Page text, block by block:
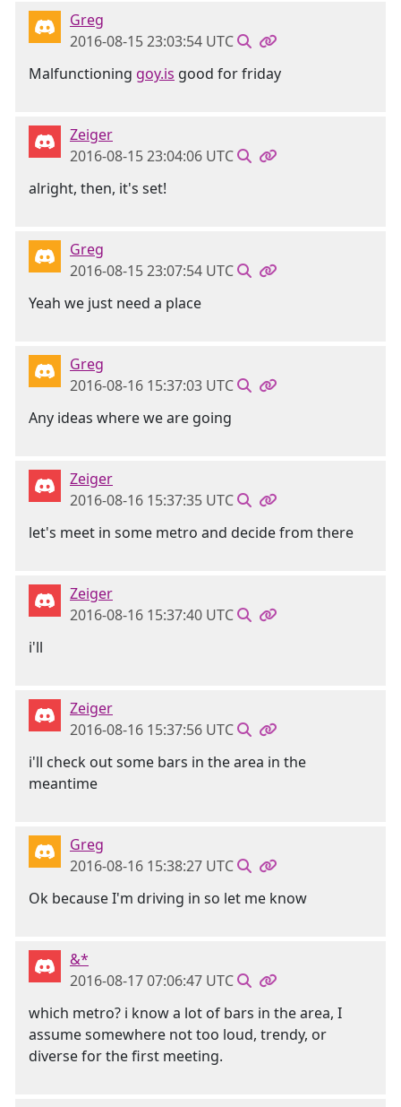
Greg
2016-08-15 23:03:54 UTC
Malfunctioning goy.is good for friday
Zeiger
2016-08-15 23:04:06 UTC
alright, then, it's set!
Greg
2016-08-15 23:07:54 UTC
Yeah we just need a place
Greg
2016-08-16 15:37:03 UTC
Any ideas where we are going
Zeiger
2016-08-16 15:37:35 UTC
let's meet in some metro and decide from there
Zeiger
2016-08-16 15:37:40 UTC
i'll
Zeiger
2016-08-16 15:37:56 UTC
i'll check out some bars in the area in the
meantime
Greg
2016-08-16 15:38:27 UTC
Ok because I'm driving in so let me know
&*
2016-08-17 07:06:47 UTC
which metro? i know a lot of bars in the area, I
assume somewhere not too loud, trendy, or
diverse for the first meeting.